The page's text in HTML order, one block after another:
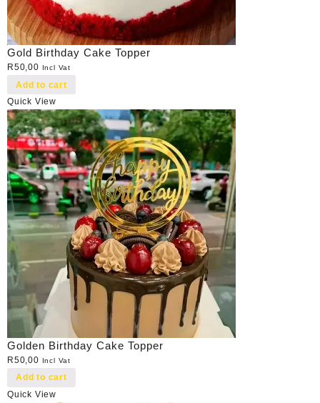
Gold Birthday Cake Topper
R50,00 Incl Vat
Add to cart
Quick View
Golden Birthday Cake Topper
R50,00 Incl Vat
Add to cart
Quick View